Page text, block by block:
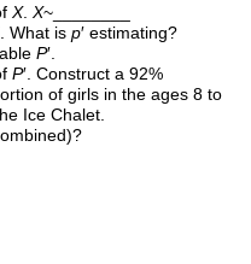
X.X~________
What isp′ estimating?
P′.
P′. Construct a 92%
of girls in the ages 8 to
Ice Chalet.